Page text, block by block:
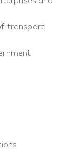
transport